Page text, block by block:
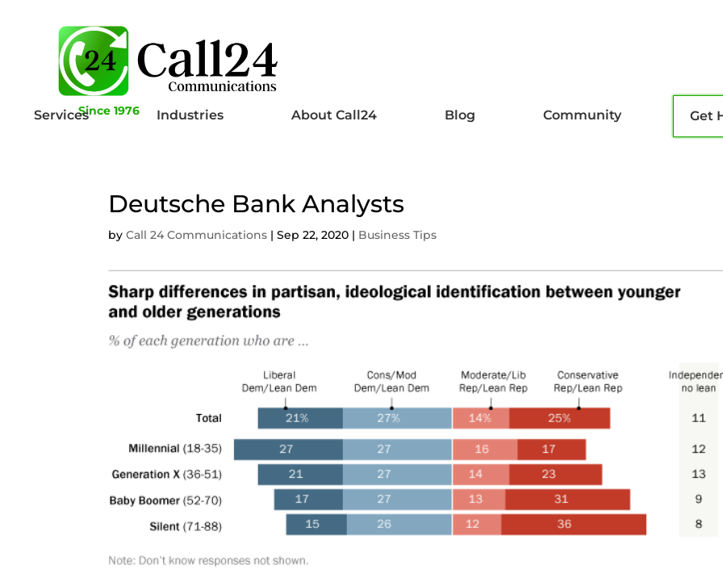
Since 1976
Services Industries About Call24 Blog Community Get
Deutsche Bank Analysts
byCall 24 Communications |Sep 22, 2020 | Business Tips